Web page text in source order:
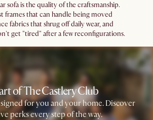
sofa is the quality of the craftsmanship.
frames that can handle being moved
fabrics that shrug off daily wear, and
get "tired" after a few reconfigurations.
of The Castlery Club
for you and your home. Discover
perks every step of the way.